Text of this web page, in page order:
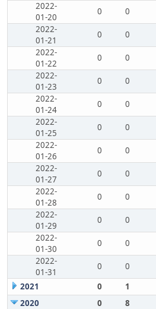
2022-
01-20
0 0
2022-
01-21
0 0
2022-
01-22
0 0
2022-
01-23
0 0
2022-
01-24
0 0
2022-
01-25
0 0
2022-
01-26
0 0
2022-
01-27
0 0
2022-
01-28
0 0
2022-
01-29
0 0
2022-
01-30
0 0
2022-
01-31
0 0
2021
0 1
2020
0 8